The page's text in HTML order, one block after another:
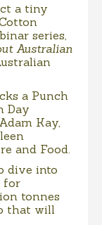
a tiny
series,
Australian
a Punch
Day
Kay,
and Food.
dive into
for
tonnes
that will